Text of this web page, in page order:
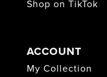
Shop on TikTok
ACCOUNT
My Collection